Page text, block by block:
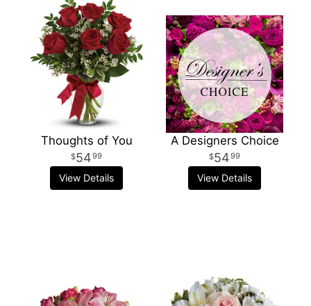
Thoughts of You
5499
View Details
A Designers Choice
5499
View Details